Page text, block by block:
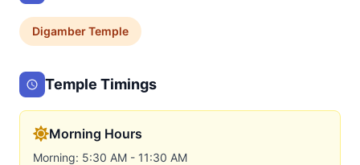
DigamberTemple
Temple Timings
Morning Hours
Morning: 5:30 AM - 11:30 AM